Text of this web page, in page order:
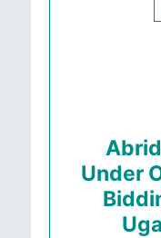
Under